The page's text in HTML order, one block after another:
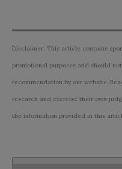
Disclaimer: This article contains
promotional purposes and should
recommendation by our website.
research and exercise their own
the information provided in this